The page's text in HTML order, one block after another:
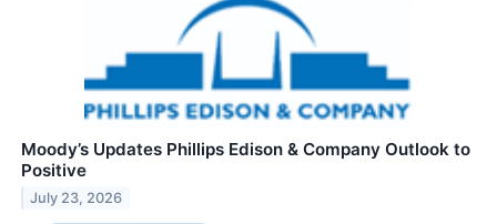
Moody’s Updates Phillips Edison & Company Outlook to
Positive
July 23, 2026